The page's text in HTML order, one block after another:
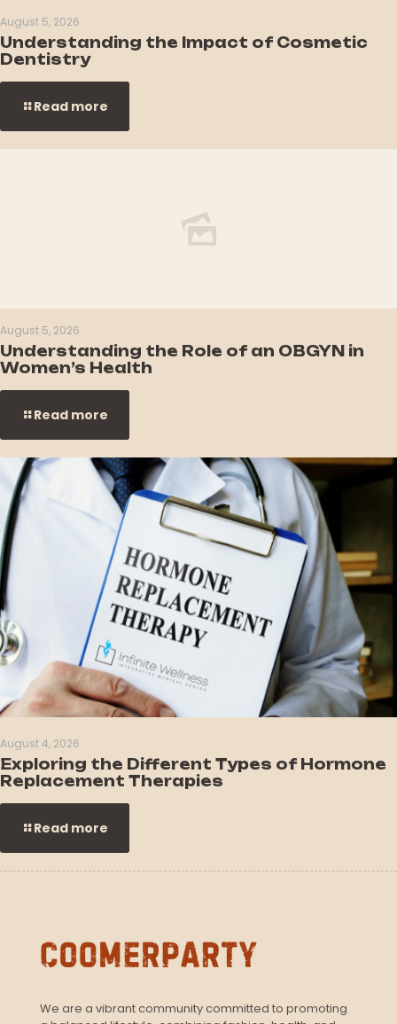
August 5, 2026
Understanding the Impact of Cosmetic
Dentistry
Read more
August 5, 2026
Understanding the Role of an OBGYN in
Women’s Health
Read more
August 4, 2026
Exploring the Different Types of Hormone
Replacement Therapies
Read more
We are a vibrant community committed to promoting